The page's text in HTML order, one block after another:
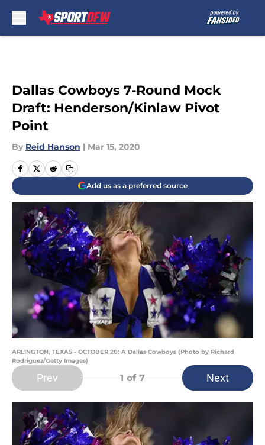
Dallas Cowboys 7-Round Mock
Draft: Henderson/Kinlaw Pivot
Point
By Reid Hanson | Mar 15, 2020
Add us as a preferred source
ARLINGTON, TEXAS - OCTOBER 20: A Dallas Cowboys (Photo by Richard
Rodriguez/Getty Images)
Prev 1 of 7 Next